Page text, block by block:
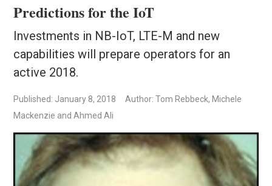
Predictions for the IoT
Investments in NB-IoT, LTE-M and new
capabilities will prepare operators for an
active 2018.
Published: January 8, 2018
Author: Tom Rebbeck, Michele
Mackenzie and Ahmed Ali